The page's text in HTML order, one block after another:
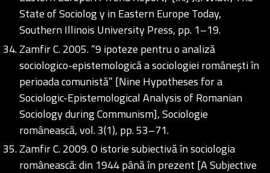
State of Sociolog y in Eastern Europe Today,
Southern Illinois University Press, pp. 1–19.
Zamfir C. 2005. “9 ipoteze pentru o analiză
sociologico-epistemologică a sociologiei românești în
perioada comunistă” [Nine Hypotheses for a
Sociologic-Epistemological Analysis of Romanian
Sociology during Communism], Sociologie
românească, vol. 3(1), pp. 53–71.
Zamfir C. 2009. O istorie subiectivă în sociologia
românească: din 1944 până în prezent [A Subjective